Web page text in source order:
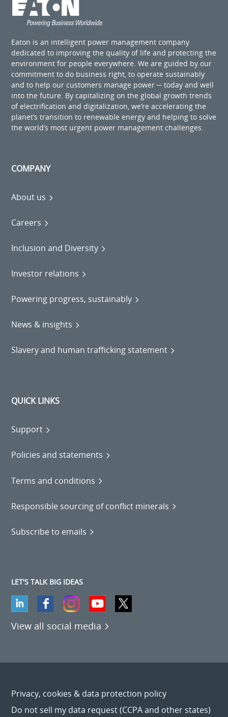
Eaton is an intelligent power management company
dedicated to improving the quality of life and protecting the
environment for people everywhere. We are guided by our
commitment to do business right, to operate sustainably
and to help our customers manage power ─ today and well
into the future. By capitalizing on the global growth trends
of electrification and digitalization, we’re accelerating the
planet’s transition to renewable energy and helping to solve
the world’s most urgent power management challenges.
COMPANY
About us
Careers
Inclusion and Diversity
Investor relations
Powering progress, sustainably
News & insights
Slavery and human trafficking statement
QUICK LINKS
Support
Policies and statements
Terms and conditions
Responsible sourcing of conflict minerals
Subscribe to emails
LET'S TALK BIG IDEAS
View all social media
Privacy, cookies & data protection policy
Do not sell my data request (CCPA and other states)